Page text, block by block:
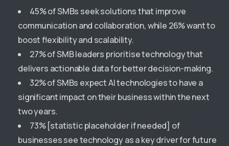
45% of SMBs seek solutions that improve
communication and collaboration, while 26% want to
boost flexibility and scalability.
27% of SMB leaders prioritise technology that
delivers actionable data for better decision-making.
32% of SMBs expect AI technologies to have a
significant impact on their business within the next
two years.
73% [statistic placeholder if needed] of
businesses see technology as a key driver for future